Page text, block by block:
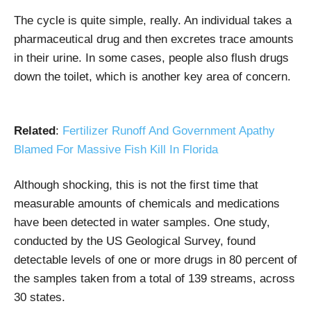
The cycle is quite simple, really. An individual takes a
pharmaceutical drug and then excretes trace amounts
in their urine. In some cases, people also flush drugs
down the toilet, which is another key area of concern.
Related: Fertilizer Runoff And Government Apathy
Blamed For Massive Fish Kill In Florida
Although shocking, this is not the first time that
measurable amounts of chemicals and medications
have been detected in water samples. One study,
conducted by the US Geological Survey, found
detectable levels of one or more drugs in 80 percent of
the samples taken from a total of 139 streams, across
30 states.